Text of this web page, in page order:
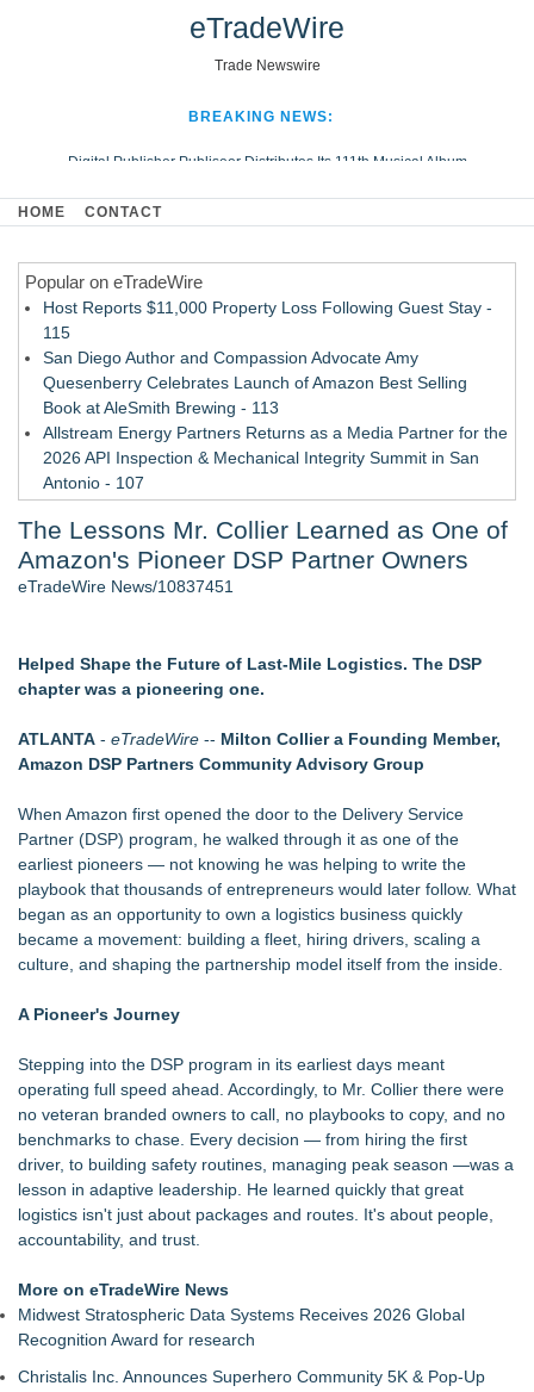
eTradeWire
Trade Newswire
BREAKING NEWS:
Digital Publisher Publiseer Distributes Its 111th Musical Album
Hospital Sisters Health System Adds Seamless Integration Between
Looking Beyond the Office and Inside the Arena
HOME CONTACT
Popular on eTradeWire
Host Reports $11,000 Property Loss Following Guest Stay -
115
San Diego Author and Compassion Advocate Amy
Quesenberry Celebrates Launch of Amazon Best Selling
Book at AleSmith Brewing - 113
Allstream Energy Partners Returns as a Media Partner for the
2026 API Inspection & Mechanical Integrity Summit in San
Antonio - 107
Week 2026 - 107
World Cup Crowds Are a Stress Test for America's Restrooms
- 106
- 103
SIN Expands Las Vegas Event Staffing Services to Support
Los Angeles' Best Food: Food Journal Magazine Examines
the Trends Shaping the City's Dining Scene
Protect Inheritances, Resolve Insurance Claims, and Find
Closure
Grandmas2.0 Founder Dr. Marsha McLean to Be Featured
on WAVY-TV's Parenting Unscripted Podcast
Similar on eTradeWire
Northeast Airlines and Travel, Inc. Initiates FAA Part 121
Built By A Driver Launches Free Owner-Operator Calculator
Behnke Dedicated & Logistics of Battle Creek, MI, Acquires
AG Freight, LLC of Piedmont, SC
Raja Limousine Inc. Expands Luxury Black Car Service
Across New York, New Jersey, and Connecticut
New Research Identifies "The Great Junk Transfer": 49% of
Americans Would Rather Inherit Nothing Than Sort Through
a Relative's Belongings
Naples Airport unveils new 270-panel rooftop solar project to
London Airport Transfers for U.S. Travelers | MiniCab Lane
Naples Airport releases Q2 Fly Safe Fly Quiet Leaderboard
Lewis County Hydrogen Alliance Launches Phase 1 Work to
Dispatchable Clean Power
The Lessons Mr. Collier Learned as One of
Amazon's Pioneer DSP Partner Owners
eTradeWire News/10837451
Helped Shape the Future of Last-Mile Logistics. The DSP
chapter was a pioneering one.
ATLANTA - eTradeWire -- Milton Collier a Founding Member,
Amazon DSP Partners Community Advisory Group
When Amazon first opened the door to the Delivery Service
Partner (DSP) program, he walked through it as one of the
earliest pioneers — not knowing he was helping to write the
playbook that thousands of entrepreneurs would later follow. What
began as an opportunity to own a logistics business quickly
became a movement: building a fleet, hiring drivers, scaling a
culture, and shaping the partnership model itself from the inside.
A Pioneer's Journey
Stepping into the DSP program in its earliest days meant
operating full speed ahead. Accordingly, to Mr. Collier there were
no veteran branded owners to call, no playbooks to copy, and no
benchmarks to chase. Every decision — from hiring the first
driver, to building safety routines, managing peak season —was a
lesson in adaptive leadership. He learned quickly that great
logistics isn't just about packages and routes. It's about people,
accountability, and trust.
More on eTradeWire News
Midwest Stratospheric Data Systems Receives 2026 Global
Recognition Award for research
Christalis Inc. Announces Superhero Community 5K & Pop-Up